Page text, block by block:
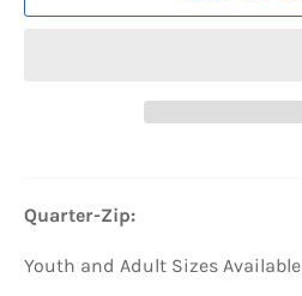
Quarter-Zip:
Youth and Adult Sizes Available